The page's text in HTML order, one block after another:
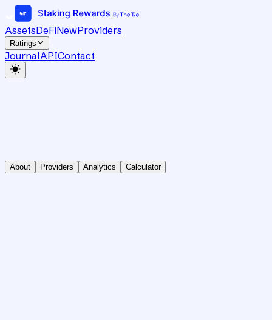
AssetsDeFiNewProviders
Ratings
JournalAPIContact
About Providers Analytics Calculator